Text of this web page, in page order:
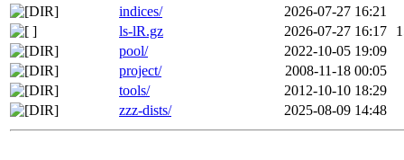
indices/
2026-07-27 16:21
ls-lR.gz
2026-07-27 16:17
pool/
2022-10-05 19:09
project/
2008-11-18 00:05
tools/
2012-10-10 18:29
zzz-dists/
2025-08-09 14:48